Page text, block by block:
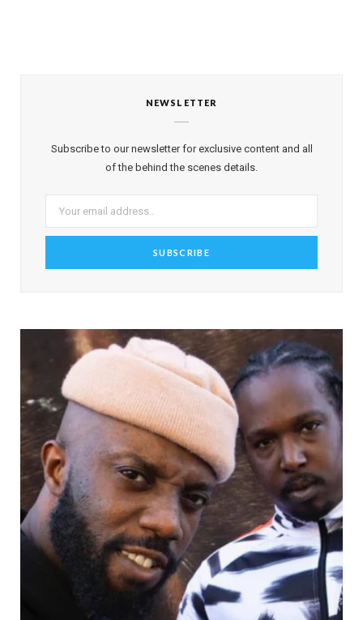
NEWSLETTER
Subscribe to our newsletter for exclusive content and all
of the behind the scenes details.